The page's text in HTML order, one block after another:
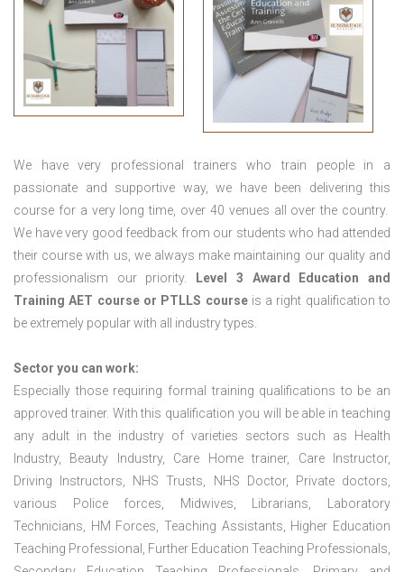
We have very professional trainers who train people in a
passionate and supportive way, we have been delivering this
course for a very long time, over 40 venues all over the country.
We have very good feedback from our students who had attended
their course with us, we always make maintaining our quality and
professionalism our priority.
Level 3 Award Education and
TrainingAET course or PTLLS courseis a right qualification to
be extremely popular with all industry types.
Sector you can work:
Especially those requiring formal training qualifications to be an
approved trainer. With this qualification you will be able in teaching
any adult in the industry of varieties sectors such as Health
Industry, Beauty Industry, Care Home trainer, Care Instructor,
Driving Instructors, NHS Trusts, NHS Doctor, Private doctors,
various Police forces, Midwives, Librarians, Laboratory
Technicians, HM Forces, Teaching Assistants, Higher Education
Teaching Professional, Further Education Teaching Professionals,